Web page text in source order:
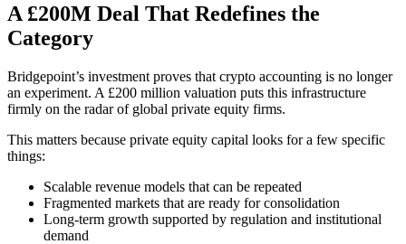
A £200M Deal That Redefines the
Category
Bridgepoint’s investment proves that crypto accounting is no longer
an experiment. A £200 million valuation puts this infrastructure
firmly on the radar of global private equity firms.
This matters because private equity capital looks for a few specific
things:
Scalable revenue models that can be repeated
Fragmented markets that are ready for consolidation
Long-term growth supported by regulation and institutional
demand